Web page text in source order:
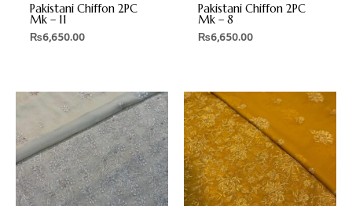
Rated
0
out
of
Pakistani Chiffon 2PC
Mk – 11
₨6,650.00
Rated
0
out
of
Pakistani Chiffon 2PC
Mk – 8
₨6,650.00